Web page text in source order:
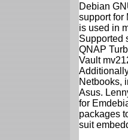
Debian
support for
is used in
Supported
QNAP
Vault
Netbooks,
Asus.
for
packages
suit